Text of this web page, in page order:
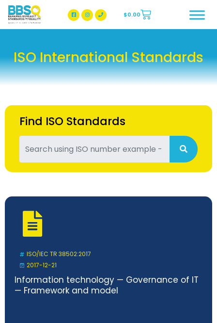
BBSQ Facebook Page
BBSQ Instagram Page
$0.00
ISO International Standards
Find ISO Standards
ISO/IEC TR 38502:2017
2017-12-21
Information technology — Governance of IT
— Framework and model